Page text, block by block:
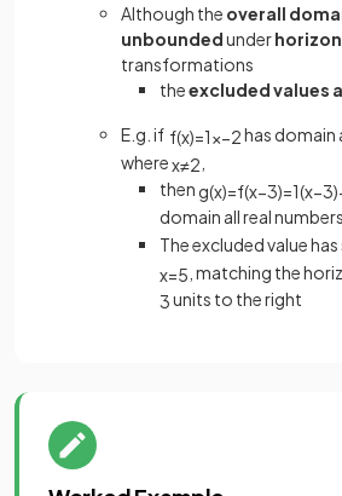
Although the overall
unboundedunder
transformations
theexcluded values
E.g. if f(x)=1x−2has domain
wherex≠2
then g(x)=f(x−3)=1(x−3)
domain all real
The excluded value
x=5 , matching the
3units to the right